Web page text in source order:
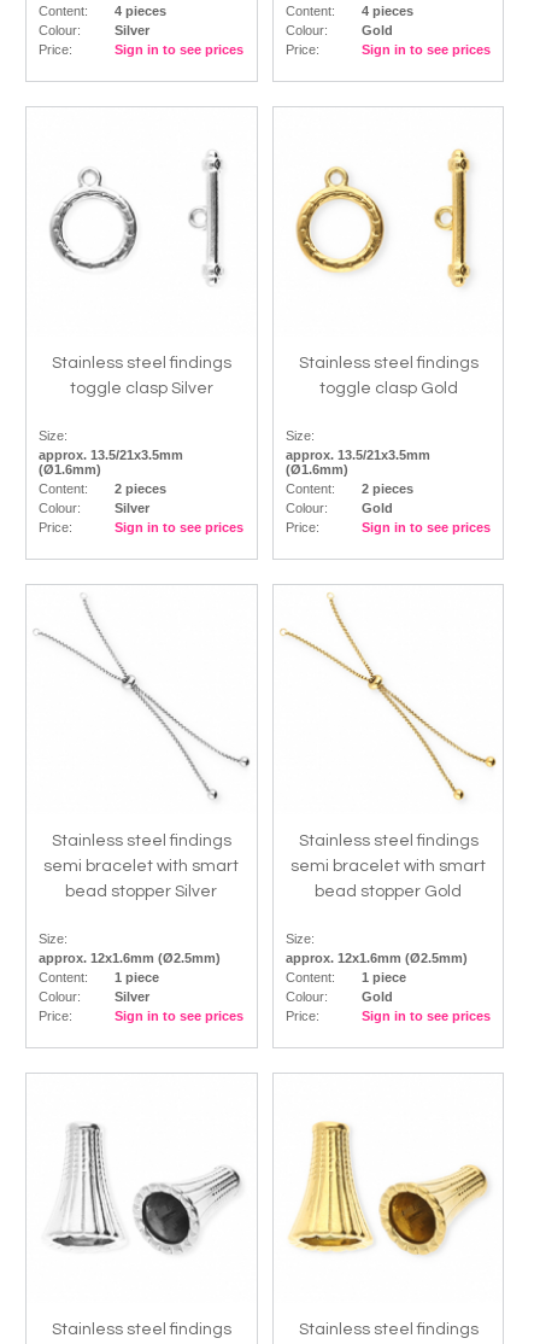
Content:
4 pieces
Colour:
Silver
Price:
Sign in to see prices
Content:
4 pieces
Colour:
Gold
Price:
Sign in to see prices
Stainless steel findings
toggle clasp Silver
Size:
approx. 13.5/21x3.5mm
(Ø1.6mm)
Content:
2 pieces
Colour:
Silver
Price:
Sign in to see prices
Stainless steel findings
toggle clasp Gold
Size:
approx. 13.5/21x3.5mm
(Ø1.6mm)
Content:
2 pieces
Colour:
Gold
Price:
Sign in to see prices
Stainless steel findings
semi bracelet with smart
bead stopper Silver
Size:
approx. 12x1.6mm (Ø2.5mm)
Content:
1 piece
Colour:
Silver
Price:
Sign in to see prices
Stainless steel findings
semi bracelet with smart
bead stopper Gold
Size:
approx. 12x1.6mm (Ø2.5mm)
Content:
1 piece
Colour:
Gold
Price:
Sign in to see prices
Stainless steel findings
Stainless steel findings